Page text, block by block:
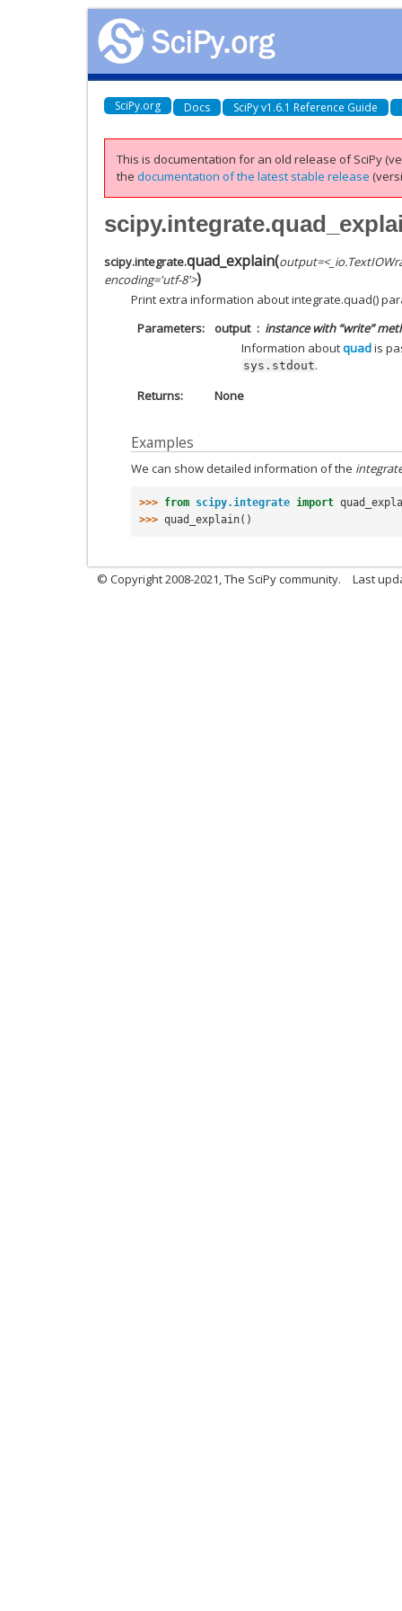
SciPy.org Docs SciPy v1.6.1 Reference Guide
This is documentation for an old release of SciPy
the documentation of the latest stable release
scipy.integrate.quad_explain(
encoding='utf-8'>)
Print extra information about integrate.quad()
Parameters
output
instance with “write”
Information aboutquadis
sys.stdout.
Returns
None
Examples
We can show detailed information of the
>>> from scipy.integrate import
>>> quad_explain()
© Copyright 2008-2021, The SciPy community. Last